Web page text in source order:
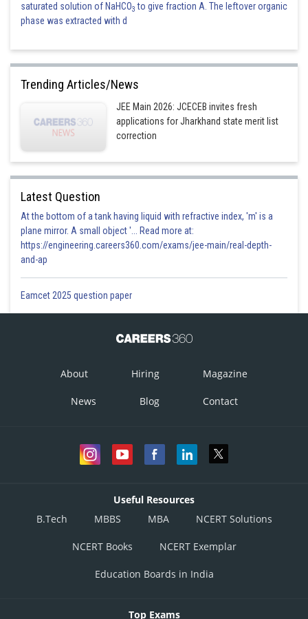
saturated solution of NaHCO3 to give fraction A. The leftover organic
phase was extracted with d
Trending Articles/News
JEE Main 2026: JCECEB invites fresh
applications for Jharkhand state merit list
correction
Latest Question
At the bottom of a tank having liquid with refractive index, 'm' is a
plane mirror. A small object '... Read more at:
https://engineering.careers360.com/exams/jee-main/real-depth-
and-ap
Eamcet 2025 question paper
About Hiring Magazine
News Blog Contact
Useful Resources
B.Tech
MBBS MBA NCERT Solutions
NCERT Books NCERT Exemplar
Education Boards in India
Top Exams